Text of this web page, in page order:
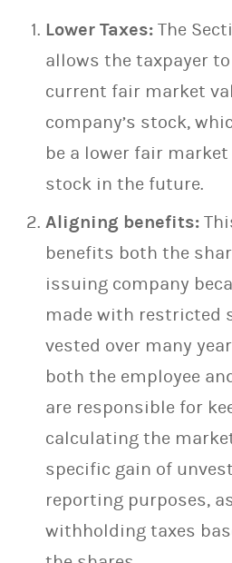
Lower Taxes: The
allows the taxpayer
current fair market
company’s stock,
be a lower fair
stock in the future.
Aligning benefits:
benefits both the
issuing company
made with restricted
vested over many
both the employee
are responsible for
calculating the
specific gain of
reporting purposes,
withholding taxes